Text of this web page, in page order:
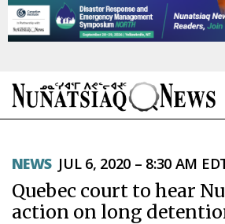
TOPICS
REGIONS
NEWS JUL 6, 2020 – 8:30 AM
Quebec court to hear
action on long